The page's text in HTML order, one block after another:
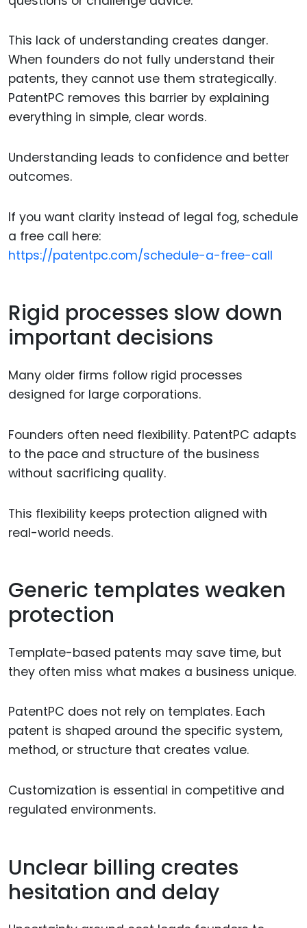
This lack of understanding creates danger.
When founders do not fully understand their
patents, they cannot use them strategically.
PatentPC removes this barrier by explaining
everything in simple, clear words.
Understanding leads to confidence and better
outcomes.
If you want clarity instead of legal fog, schedule
a free call here:
https://patentpc.com/schedule-a-free-call
Rigid processes slow down
important decisions
Many older firms follow rigid processes
designed for large corporations.
Founders often need flexibility. PatentPC adapts
to the pace and structure of the business
without sacrificing quality.
This flexibility keeps protection aligned with
real-world needs.
Generic templates weaken
protection
Template-based patents may save time, but
they often miss what makes a business unique.
PatentPC does not rely on templates. Each
patent is shaped around the specific system,
method, or structure that creates value.
Customization is essential in competitive and
regulated environments.
Unclear billing creates
hesitation and delay